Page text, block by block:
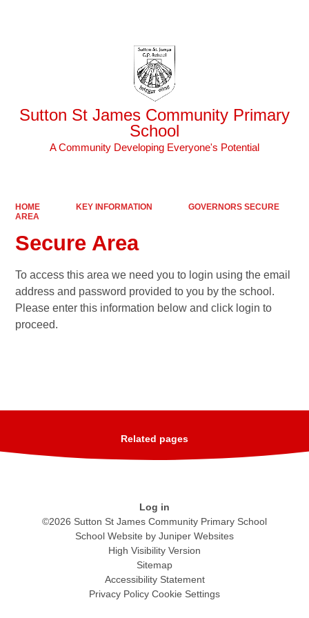
Sutton St James Community Primary
School
A Community Developing Everyone's Potential
HOME KEY INFORMATION
GOVERNORS SECURE
AREA
Secure Area
To access this area we need you to login using the email
address and password provided to you by the school.
Please enter this information below and click login to
proceed.
Related pages
Log in
©2026 Sutton St James Community Primary School
School Website by Juniper Websites
High Visibility Version
Sitemap
Accessibility Statement
Privacy Policy Cookie Settings